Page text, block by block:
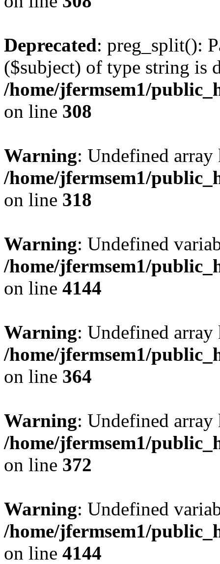
Deprecated: preg_split():
($subject) of type string is
/home/jfermsem1/
on line 308
Warning: Undefined
/home/jfermsem1/
on line 318
Warning: Undefined
/home/jfermsem1/
on line 4144
Warning: Undefined
/home/jfermsem1/
on line 364
Warning: Undefined
/home/jfermsem1/
on line 372
Warning: Undefined
/home/jfermsem1/
on line 4144